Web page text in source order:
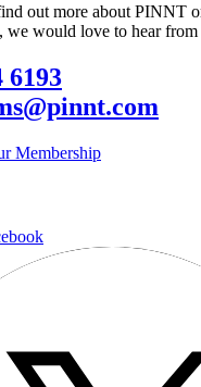
out more about PINNT
we would love to hear from
6193
Membership